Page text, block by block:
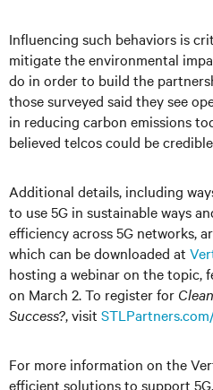
Influencing such behaviors is
mitigate the environmental
do in order to build the
those surveyed said they see
in reducing carbon emissions
believed telcos could be
Additional details, including
to use 5G in sustainable ways
efficiency across 5G networks,
which can be downloaded at
hosting a webinar on the topic,
on March 2. To register for
Success?, visit
For more information on the
efficient solutions to support